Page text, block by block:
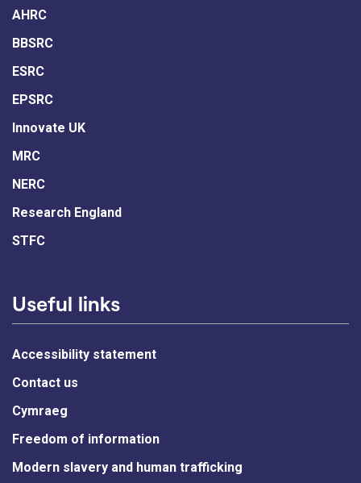
AHRC
BBSRC
ESRC
EPSRC
Innovate UK
MRC
NERC
Research England
STFC
Useful links
Accessibility statement
Contact us
Cymraeg
Freedom of information
Modern slavery and human trafficking